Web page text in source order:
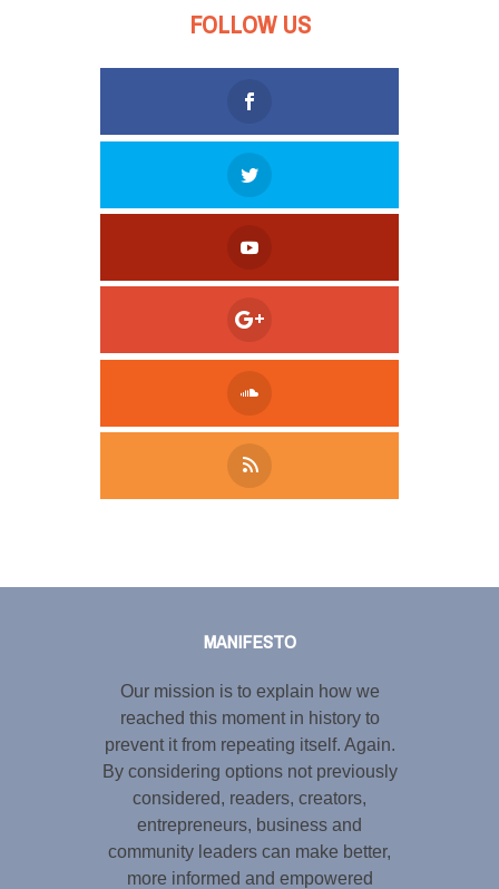
FOLLOW US
MANIFESTO
Our mission is to explain how we
reached this moment in history to
prevent it from repeating itself. Again.
By considering options not previously
considered, readers, creators,
entrepreneurs, business and
community leaders can make better,
more informed and empowered